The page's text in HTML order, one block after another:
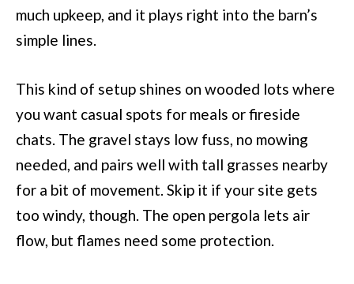
much upkeep, and it plays right into the barn’s
simple lines.
This kind of setup shines on wooded lots where
you want casual spots for meals or fireside
chats. The gravel stays low fuss, no mowing
needed, and pairs well with tall grasses nearby
for a bit of movement. Skip it if your site gets
too windy, though. The open pergola lets air
flow, but flames need some protection.